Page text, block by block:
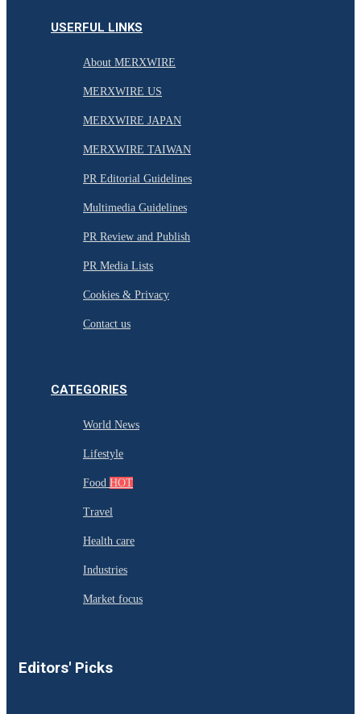
USERFUL LINKS
About MERXWIRE
MERXWIRE US
MERXWIRE JAPAN
MERXWIRE TAIWAN
PR Editorial Guidelines
Multimedia Guidelines
PR Review and Publish
PR Media Lists
Cookies & Privacy
Contact us
CATEGORIES
World News
Lifestyle
Food HOT
Travel
Health care
Industries
Market focus
Editors' Picks